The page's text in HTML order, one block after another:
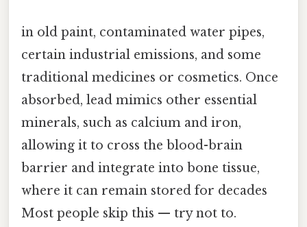
in old paint, contaminated water pipes,
certain industrial emissions, and some
traditional medicines or cosmetics. Once
absorbed, lead mimics other essential
minerals, such as calcium and iron,
allowing it to cross the blood-brain
barrier and integrate into bone tissue,
where it can remain stored for decades
Most people skip this — try not to.